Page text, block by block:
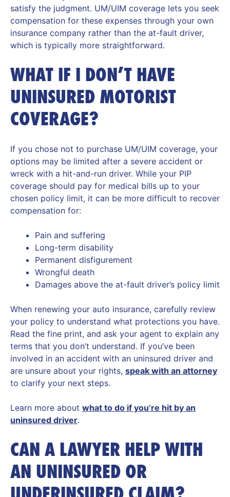
satisfy the judgment. UM/UIM coverage lets you seek
compensation for these expenses through your own
insurance company rather than the at-fault driver,
which is typically more straightforward.
WHAT IF I DON’T HAVE
UNINSURED MOTORIST
COVERAGE?
If you chose not to purchase UM/UIM coverage, your
options may be limited after a severe accident or
wreck with a hit-and-run driver. While your PIP
coverage should pay for medical bills up to your
chosen policy limit, it can be more difficult to recover
compensation for:
Pain and suffering
Long-term disability
Permanent disfigurement
Wrongful death
Damages above the at-fault driver’s policy limit
When renewing your auto insurance, carefully review
your policy to understand what protections you have.
Read the fine print, and ask your agent to explain any
terms that you don’t understand. If you’ve been
involved in an accident with an uninsured driver and
are unsure about your rights, speak with an attorney
to clarify your next steps.
Learn more about what to do if you’re hit by an
uninsured driver.
CAN A LAWYER HELP WITH
AN UNINSURED OR